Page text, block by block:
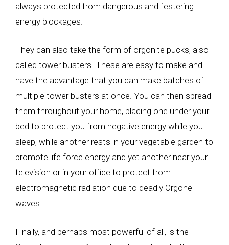
always protected from dangerous and festering
energy blockages.
They can also take the form of orgonite pucks, also
called tower busters. These are easy to make and
have the advantage that you can make batches of
multiple tower busters at once. You can then spread
them throughout your home, placing one under your
bed to protect you from negative energy while you
sleep, while another rests in your vegetable garden to
promote life force energy and yet another near your
television or in your office to protect from
electromagnetic radiation due to deadly Orgone
waves.
Finally, and perhaps most powerful of all, is the